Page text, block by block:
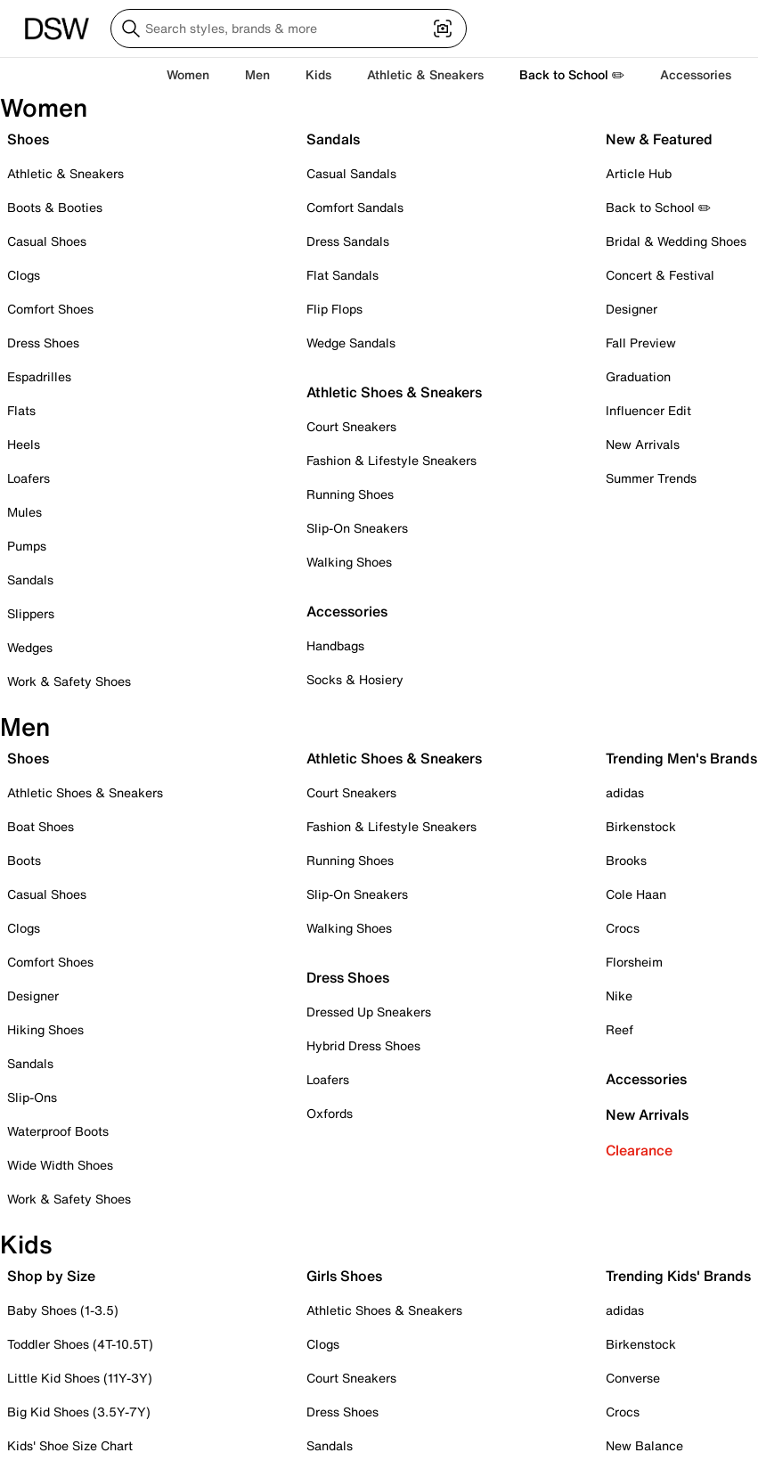
Women Men Kids Athletic & Sneakers Back to School ✏️ Accessories
Women
Shoes
Athletic & Sneakers
Boots & Booties
Casual Shoes
Clogs
Comfort Shoes
Dress Shoes
Espadrilles
Flats
Heels
Loafers
Mules
Pumps
Sandals
Slippers
Wedges
Work & Safety Shoes
Sandals
Casual Sandals
Comfort Sandals
Dress Sandals
Flat Sandals
Flip Flops
Wedge Sandals
Athletic Shoes & Sneakers
Court Sneakers
Fashion & Lifestyle Sneakers
Running Shoes
Slip-On Sneakers
Walking Shoes
Accessories
Handbags
Socks & Hosiery
New & Featured
Article Hub
Back to School ✏️
Bridal & Wedding Shoes
Concert & Festival
Designer
Fall Preview
Graduation
Influencer Edit
New Arrivals
Summer Trends
Men
Shoes
Athletic Shoes & Sneakers
Boat Shoes
Boots
Casual Shoes
Clogs
Comfort Shoes
Designer
Hiking Shoes
Sandals
Slip-Ons
Waterproof Boots
Wide Width Shoes
Work & Safety Shoes
Athletic Shoes & Sneakers
Court Sneakers
Fashion & Lifestyle Sneakers
Running Shoes
Slip-On Sneakers
Walking Shoes
Dress Shoes
Dressed Up Sneakers
Hybrid Dress Shoes
Loafers
Oxfords
Trending Men's Brands
adidas
Birkenstock
Brooks
Cole Haan
Crocs
Florsheim
Nike
Reef
Accessories
New Arrivals
Clearance
Kids
Shop by Size
Baby Shoes (1-3.5)
Toddler Shoes (4T-10.5T)
Little Kid Shoes (11Y-3Y)
Big Kid Shoes (3.5Y-7Y)
Kids' Shoe Size Chart
Girls Shoes
Athletic Shoes & Sneakers
Clogs
Court Sneakers
Dress Shoes
Sandals
Trending Kids' Brands
adidas
Birkenstock
Converse
Crocs
New Balance